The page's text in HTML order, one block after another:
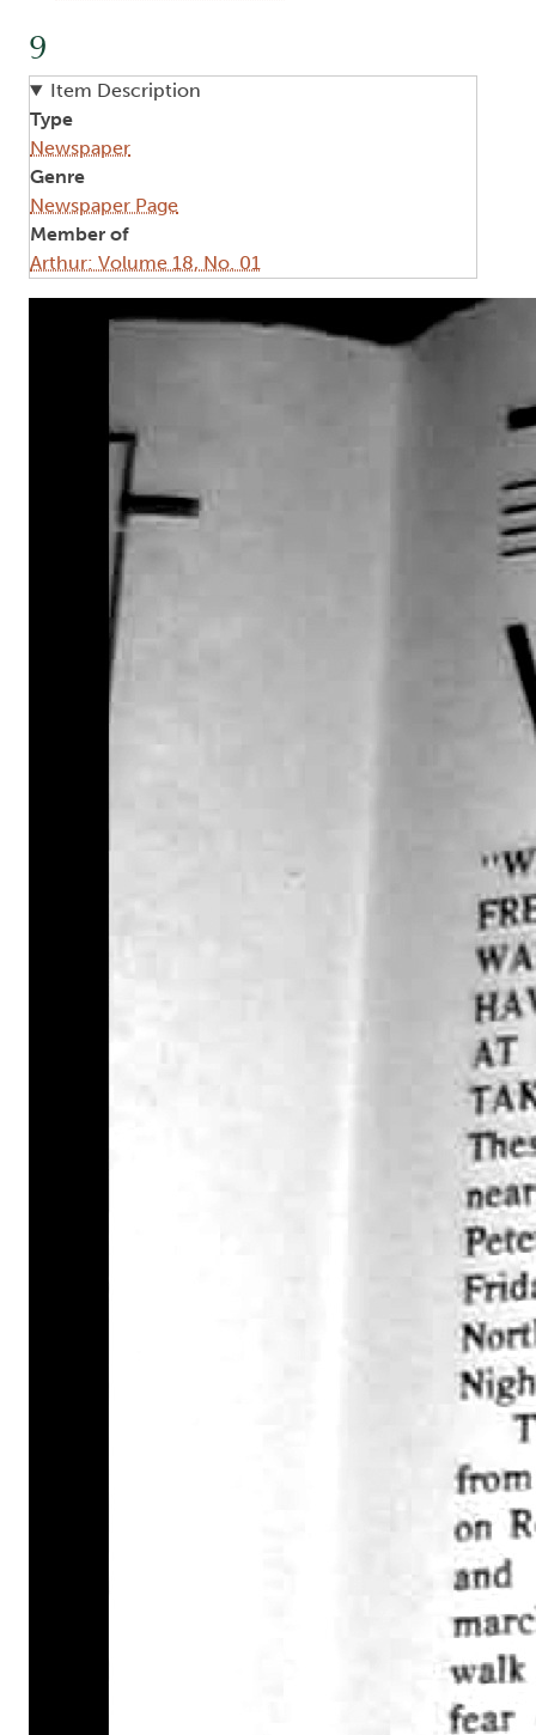
9
Item Description
Type
Newspaper
Genre
Newspaper Page
Member of
Arthur: Volume 18, No. 01